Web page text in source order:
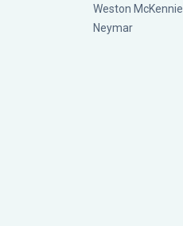
Weston McKennie
Neymar